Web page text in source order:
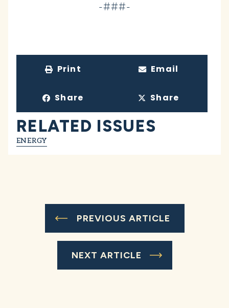
-###-
Print Email
Share Share
RELATED ISSUES
ENERGY
PREVIOUS ARTICLE
NEXT ARTICLE